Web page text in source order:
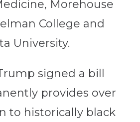
Morehouse
College and
University.
signed a bill
provides over
to historically black